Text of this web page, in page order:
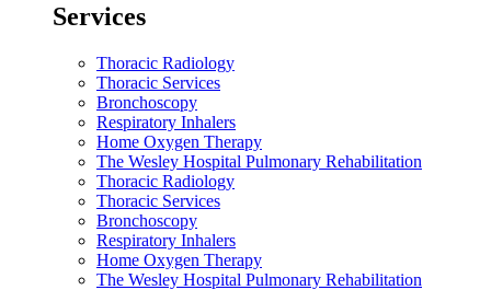
Services
Thoracic Radiology
Thoracic Services
Bronchoscopy
Respiratory Inhalers
Home Oxygen Therapy
The Wesley Hospital Pulmonary Rehabilitation
Thoracic Radiology
Thoracic Services
Bronchoscopy
Respiratory Inhalers
Home Oxygen Therapy
The Wesley Hospital Pulmonary Rehabilitation